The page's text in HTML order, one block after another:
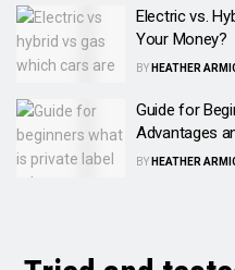
Electric vs.
Your Money?
BY HEATHER
Guide for
Advantages
BY HEATHER